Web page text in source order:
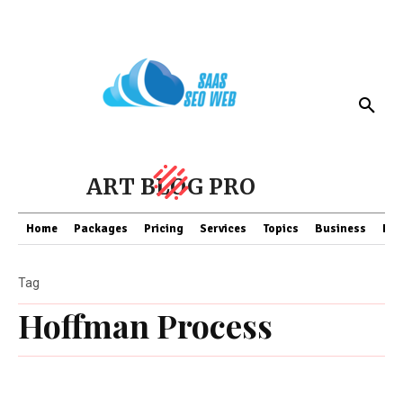
ART BLOG PRO
Home Packages Pricing Services Topics Business
Hoffman Process
Tag